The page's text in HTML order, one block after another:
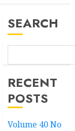
SEARCH
RECENT
POSTS
Volume 40 No